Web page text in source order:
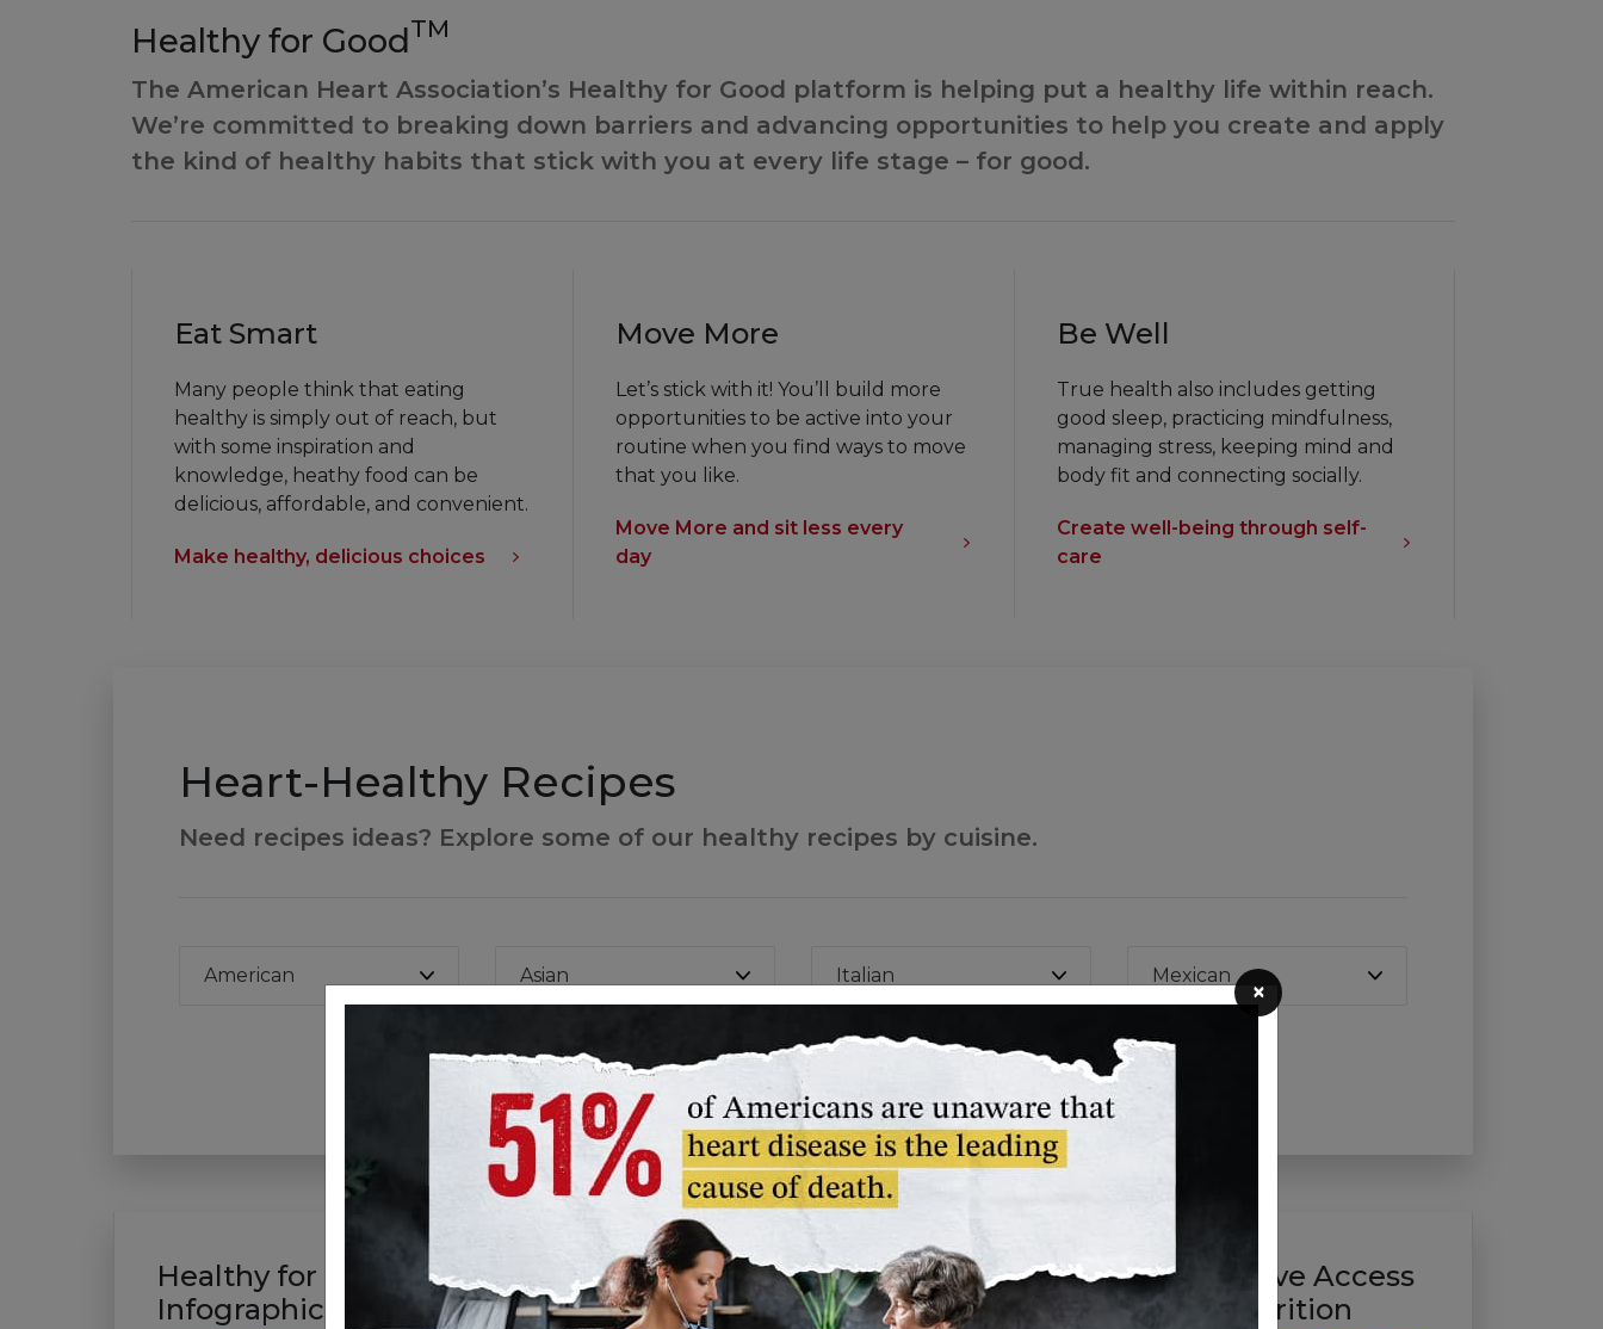
×
Healthy for GoodTM
The American Heart Association’s Healthy for Good platform is helping put a healthy life within reach.
We’re committed to breaking down barriers and advancing opportunities to help you create and apply
the kind of healthy habits that stick with you at every life stage – for good.
Eat Smart
Many people think that eating
healthy is simply out of reach, but
with some inspiration and
knowledge, heathy food can be
delicious, affordable, and convenient.
Make healthy, delicious choices
Move More
Let’s stick with it! You’ll build more
opportunities to be active into your
routine when you find ways to move
that you like.
Move More and sit less every
day
Be Well
True health also includes getting
good sleep, practicing mindfulness,
managing stress, keeping mind and
body fit and connecting socially.
Create well-being through self-
care
Heart-Healthy Recipes
Need recipes ideas? Explore some of our healthy recipes by cuisine.
American Asian Italian Mexican
Want to find more healthy recipes? Explore all recipes.
Healthy for Good
Infographics
Life's Essential 8™
Help Us Improve Access
to Healthy Nutrition